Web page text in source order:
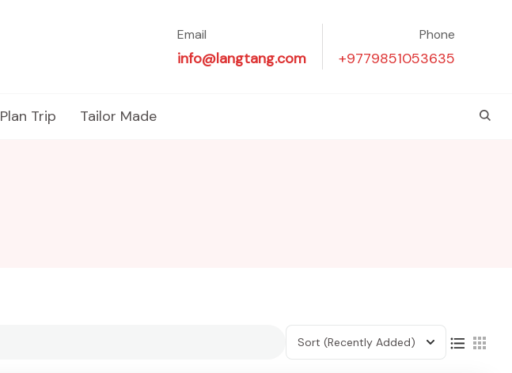
Email
info@langtang.com
Phone
+9779851053635
Plan Trip Tailor Made
Sort (Recently Added)